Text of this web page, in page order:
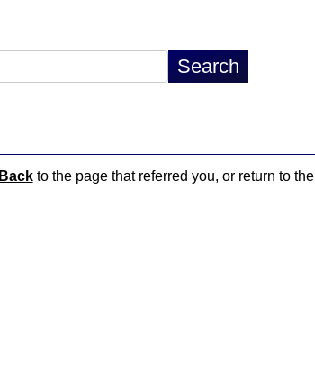
Backto the page that referred you, or return to the